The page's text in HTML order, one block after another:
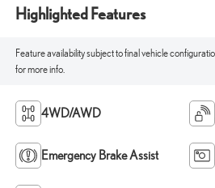
Highlighted Features
Feature availability subject to final vehicle
for more info.
4WD/AWD
Emergency Brake Assist